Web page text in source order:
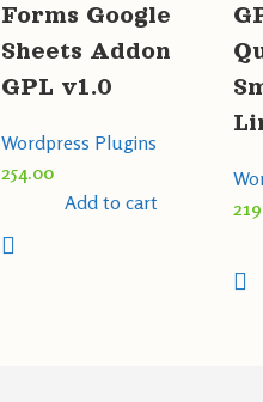
Forms Google
Sheets Addon
GPL v1.0
Wordpress Plugins
254.00
Add to cart